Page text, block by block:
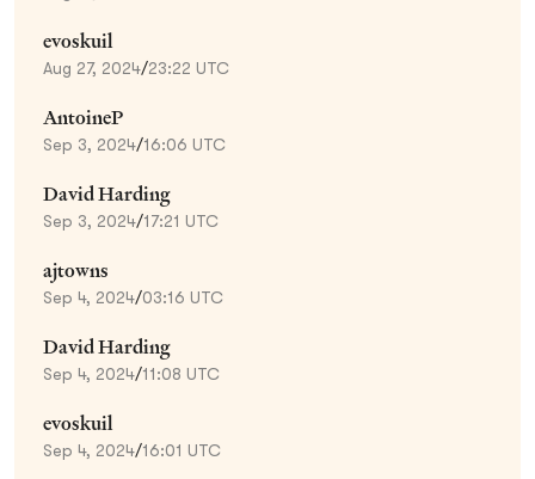
evoskuil
Aug 27, 2024/23:22 UTC
AntoineP
Sep 3, 2024/16:06 UTC
David Harding
Sep 3, 2024/17:21 UTC
ajtowns
Sep 4, 2024/03:16 UTC
David Harding
Sep 4, 2024/11:08 UTC
evoskuil
Sep 4, 2024/16:01 UTC